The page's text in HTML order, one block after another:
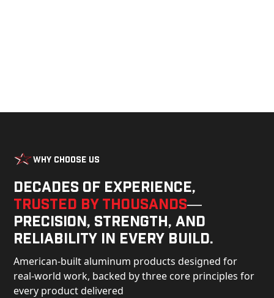
Why Choose Us
Decades of experience,
trusted by thousands—
precision, strength, and
reliability in every build.
American-built aluminum products designed for
real-world work, backed by three core principles for
every product delivered